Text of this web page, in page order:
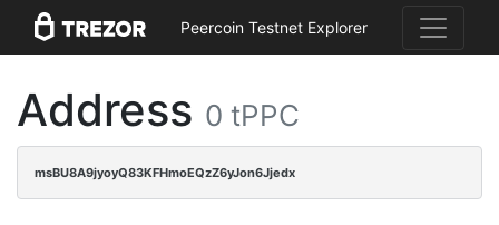
Peercoin Testnet Explorer
Address 0 tPPC
msBU8A9jyoyQ83KFHmoEQzZ6yJon6Jjedx